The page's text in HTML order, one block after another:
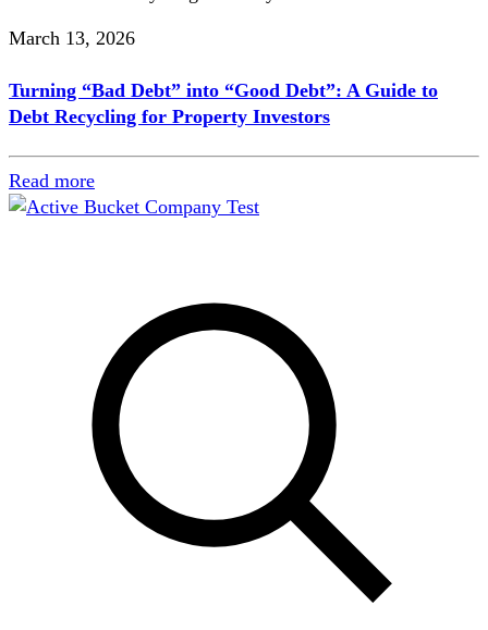
March 13, 2026
Turning “Bad Debt” into “Good Debt”: A Guide to
Debt Recycling for Property Investors
Read more